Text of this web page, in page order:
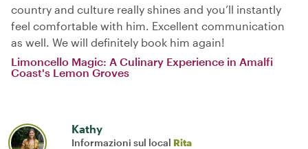
country and culture really shines and you’ll instantly
feel comfortable with him. Excellent communication
as well. We will definitely book him again!
Limoncello Magic: A Culinary Experience in Amalfi
Coast's Lemon Groves
Kathy
Informazioni sul local Rita